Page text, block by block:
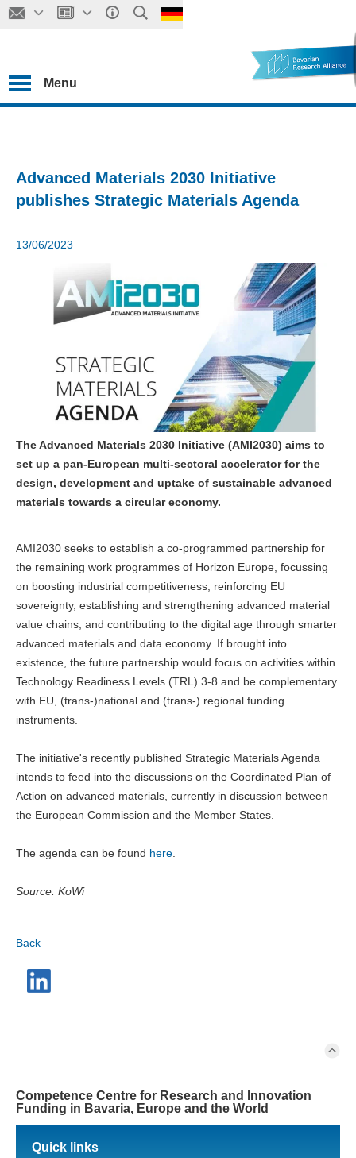
Menu
Advanced Materials 2030 Initiative
publishes Strategic Materials Agenda
13/06/2023
The Advanced Materials 2030 Initiative (AMI2030) aims to
set up a pan-European multi-sectoral accelerator for the
design, development and uptake of sustainable advanced
materials towards a circular economy.
AMI2030 seeks to establish a co-programmed partnership for
the remaining work programmes of Horizon Europe, focussing
on boosting industrial competitiveness, reinforcing EU
sovereignty, establishing and strengthening advanced material
value chains, and contributing to the digital age through smarter
advanced materials and data economy. If brought into
existence, the future partnership would focus on activities within
Technology Readiness Levels (TRL) 3-8 and be complementary
with EU, (trans-)national and (trans-) regional funding
instruments.
The initiative's recently published Strategic Materials Agenda
intends to feed into the discussions on the Coordinated Plan of
Action on advanced materials, currently in discussion between
the European Commission and the Member States.
The agenda can be found here.
Source: KoWi
Back
Competence Centre for Research and Innovation
Funding in Bavaria, Europe and the World
Quick links